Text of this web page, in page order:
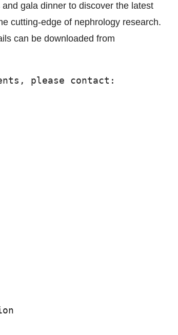
gala dinner to discover the latest
cutting-edge of nephrology research.
can be downloaded from
please contact: